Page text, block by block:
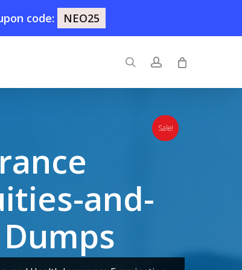
code: NEO25
searchaccount
and-
Sale!